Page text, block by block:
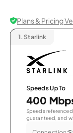
Plans & Pricing
1. Starlink
Speeds Up To
400
Speeds
guaranteed, and